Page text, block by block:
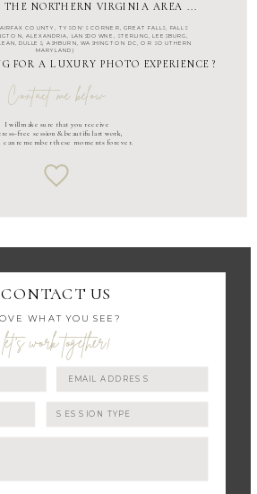
I will make sure that you receive
free session & beautiful art work,
can remember these moments forever.
Contact me below
FOR A LUXURY PHOTO EXPERIENCE ?
COUNTY, TYSON'S CORNER,GREAT FALLS, FALLS
, ALEXANDRIA, LANSDOWNE, STERLING ,LEESBURG
,DULLES, ASHBURN,WASHINGTON DC, OR SOUTHERN
MARYLAND)
NORTHERN VIRGINIA AREA ...
let's work together!
WHAT YOU SEE?
CONTACT US